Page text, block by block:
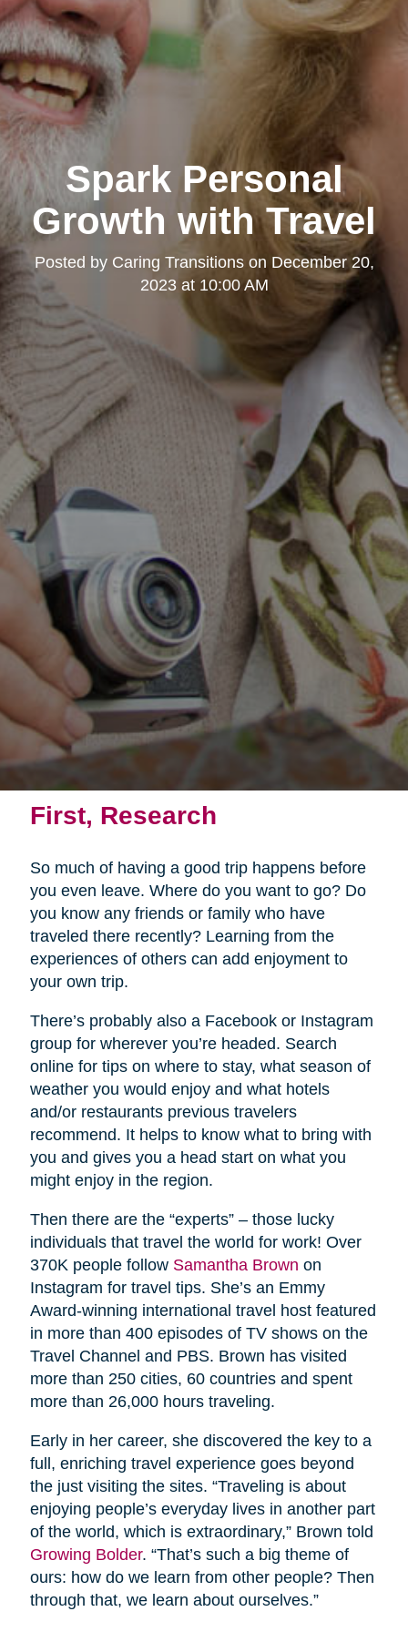
Spark Personal
Growth with Travel
Posted by Caring Transitionson December 20,
2023 at 10:00 AM
First, Research
So much of having a good trip happens before
you even leave. Where do you want to go? Do
you know any friends or family who have
traveled there recently? Learning from the
experiences of others can add enjoyment to
your own trip.
There’s probably also a Facebook or Instagram
group for wherever you’re headed. Search
online for tips on where to stay, what season of
weather you would enjoy and what hotels
and/or restaurants previous travelers
recommend. It helps to know what to bring with
you and gives you a head start on what you
might enjoy in the region.
Then there are the “experts” – those lucky
individuals that travel the world for work! Over
370K people follow Samantha Brown on
Instagram for travel tips. She’s an Emmy
Award-winning international travel host featured
in more than 400 episodes of TV shows on the
Travel Channel and PBS. Brown has visited
more than 250 cities, 60 countries and spent
more than 26,000 hours traveling.
Early in her career, she discovered the key to a
full, enriching travel experience goes beyond
the just visiting the sites. “Traveling is about
enjoying people’s everyday lives in another part
of the world, which is extraordinary,” Brown told
Growing Bolder. “That’s such a big theme of
ours: how do we learn from other people? Then
through that, we learn about ourselves.”